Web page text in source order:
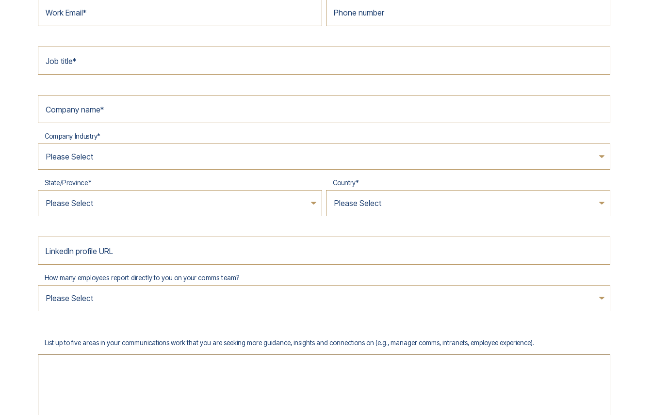
Work Email* Phone number
Job title*
Company name*
Company Industry*
State/Province* Country*
LinkedIn profile URL
How many employees report directly to you on your comms team?
List up to five areas in your communications work that you are seeking more guidance, insights and connections on (e.g., manager comms, intranets, employee experience).